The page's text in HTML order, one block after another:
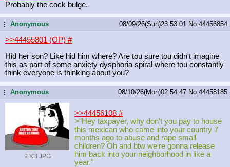
Probably the cock bulge.
...Anonymous 08/09/26(Sun)23:53:01 No. 44456854
>>44455801 (OP) #
Hid her son? Like hid him where? Are tou sure tou didn't imagine
this as part of some anxiety dysphoria spiral where tou constantly
think everyone is thinking about you?
...Anonymous 08/10/26(Mon)02:54:47 No. 44458185
9 KB JPG
>>44456108 #
>"Hey taxpayer, why don't you pay to house
this mexican who came into your country 7
months ago to abuse and rape small
children? Oh and btw we're gonna release
him back into your neighborhood in like a
year."